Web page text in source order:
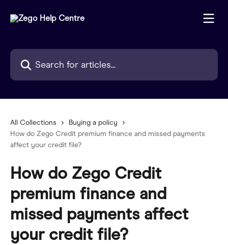
Search for articles...
All Collections
Buying a policy
How do Zego Credit premium finance and missed payments
affect your credit file?
How do Zego Credit
premium finance and
missed payments affect
your credit file?